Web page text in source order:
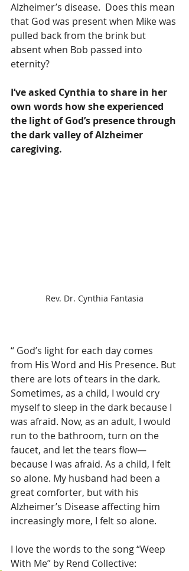
Alzheimer’s disease.  Does this mean
that God was present when Mike was
pulled back from the brink but
absent when Bob passed into
eternity?
I’ve asked Cynthia to share in her
own words how she experienced
the light of God’s presence through
the dark valley of Alzheimer
caregiving.
Rev. Dr. Cynthia Fantasia
“ God’s light for each day comes
from His Word and His Presence. But
there are lots of tears in the dark.
Sometimes, as a child, I would cry
myself to sleep in the dark because I
was afraid. Now, as an adult, I would
run to the bathroom, turn on the
faucet, and let the tears flow—
because I was afraid. As a child, I felt
so alone. My husband had been a
great comforter, but with his
Alzheimer’s Disease affecting him
increasingly more, I felt so alone.
I love the words to the song “Weep
With Me” by Rend Collective: